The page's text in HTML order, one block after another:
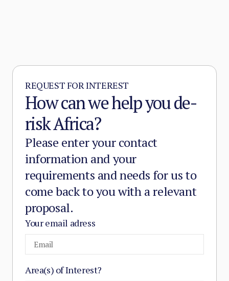
REQUEST FOR INTEREST
How can we help you de-
risk Africa?
Please enter your contact
information and your
requirements and needs for us to
come back to you with a relevant
proposal.
Your email adress
Area(s) of Interest?